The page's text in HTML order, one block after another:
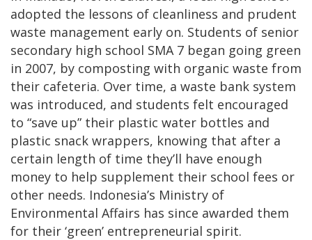
adopted the lessons of cleanliness and prudent
waste management early on. Students of senior
secondary high school SMA 7 began going green
in 2007, by composting with organic waste from
their cafeteria. Over time, a waste bank system
was introduced, and students felt encouraged
to “save up” their plastic water bottles and
plastic snack wrappers, knowing that after a
certain length of time they’ll have enough
money to help supplement their school fees or
other needs. Indonesia’s Ministry of
Environmental Affairs has since awarded them
for their ‘green’ entrepreneurial spirit.